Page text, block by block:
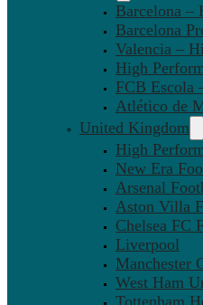
Barcelona –
Barcelona
Valencia –
High
FCB Escola
Atlético de
United Kingdom
High
New Era
Arsenal
Aston Villa
Chelsea FC
Liverpool
Manchester
West Ham
Tottenham